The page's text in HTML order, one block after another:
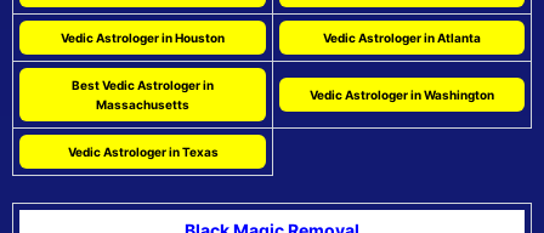
Vedic Astrologer in Houston Vedic Astrologer in Atlanta
Best Vedic Astrologer in
Massachusetts
Vedic Astrologer in Washington
Vedic Astrologer in Texas